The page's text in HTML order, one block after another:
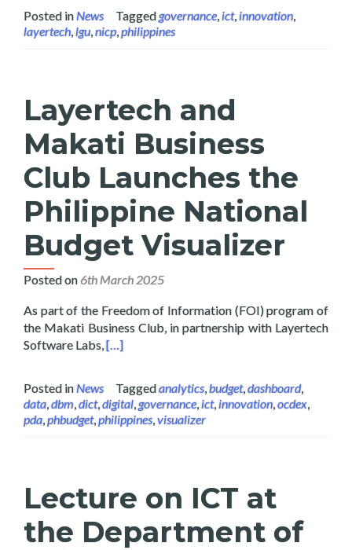
Posted inNews Taggedgovernance,ict,innovation,
layertech,lgu,nicp,philippines
Layertech and
Makati Business
Club Launches the
Philippine National
Budget Visualizer
Posted on6th March 2025
As part of the Freedom of Information (FOI) program of
the Makati Business Club, in partnership with Layertech
Software Labs,Read more about Layertech and Makati
[…]
Posted inNews Taggedanalytics,budget,dashboard,
data,dbm,dict,digital,governance,ict,innovation,ocdex,
pda,phbudget,philippines,visualizer
Lecture on ICT at
the Department of